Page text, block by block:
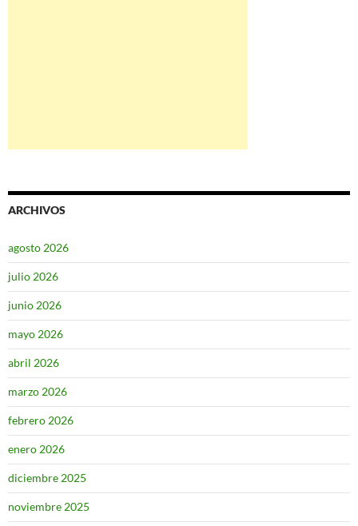
ARCHIVOS
agosto 2026
julio 2026
junio 2026
mayo 2026
abril 2026
marzo 2026
febrero 2026
enero 2026
diciembre 2025
noviembre 2025